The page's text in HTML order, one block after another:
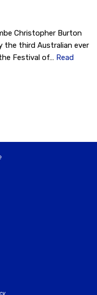
Christopher Burton
the third Australian ever
Festival of… Read